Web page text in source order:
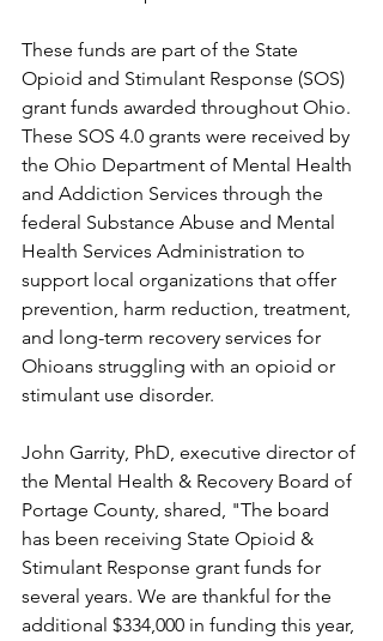
These funds are part of the State
Opioid and Stimulant Response (SOS)
grant funds awarded throughout Ohio.
These SOS 4.0 grants were received by
the Ohio Department of Mental Health
and Addiction Services through the
federal Substance Abuse and Mental
Health Services Administration to
support local organizations that offer
prevention, harm reduction, treatment,
and long-term recovery services for
Ohioans struggling with an opioid or
stimulant use disorder.
John Garrity, PhD, executive director of
the Mental Health & Recovery Board of
Portage County, shared, "The board
has been receiving State Opioid &
Stimulant Response grant funds for
several years. We are thankful for the
additional $334,000 in funding this year,